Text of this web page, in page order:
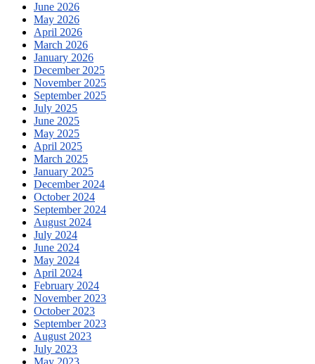
June 2026
May 2026
April 2026
March 2026
January 2026
December 2025
November 2025
September 2025
July 2025
June 2025
May 2025
April 2025
March 2025
January 2025
December 2024
October 2024
September 2024
August 2024
July 2024
June 2024
May 2024
April 2024
February 2024
November 2023
October 2023
September 2023
August 2023
July 2023